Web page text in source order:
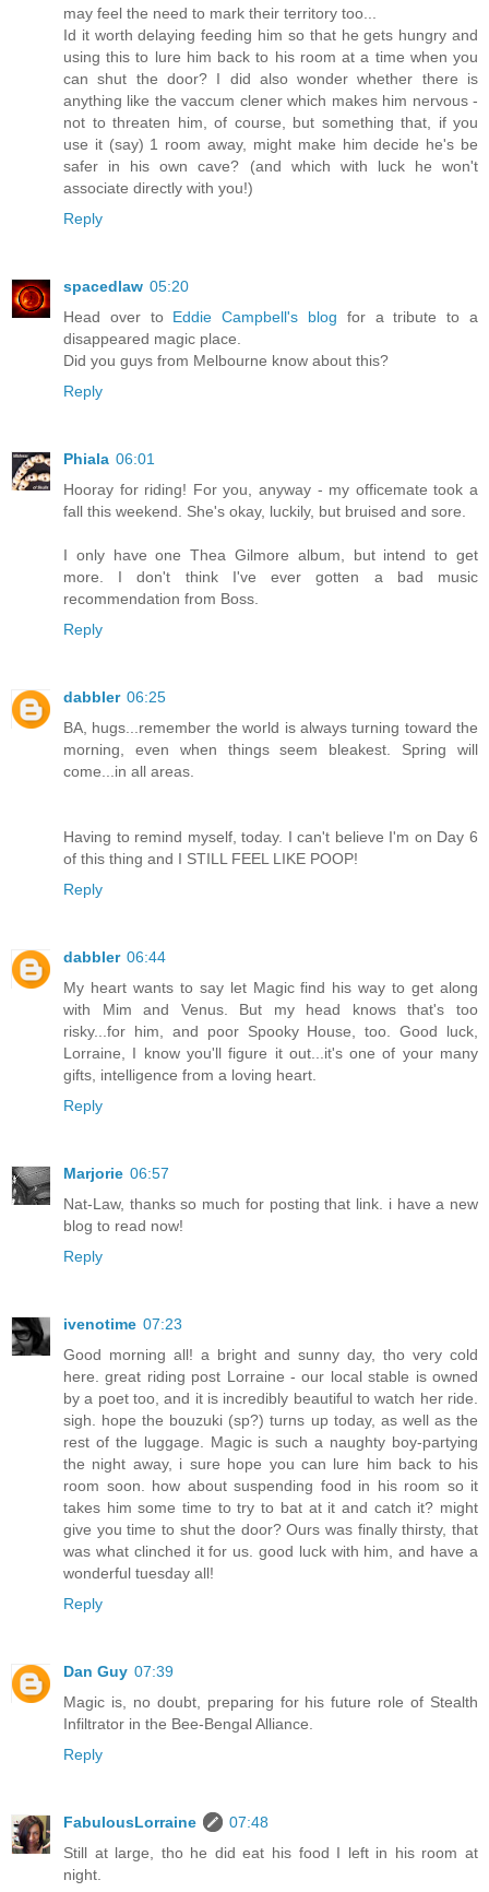
may feel the need to mark their territory too...
Id it worth delaying feeding him so that he gets hungry and
using this to lure him back to his room at a time when you
can shut the door? I did also wonder whether there is
anything like the vaccum clener which makes him nervous -
not to threaten him, of course, but something that, if you
use it (say) 1 room away, might make him decide he's be
safer in his own cave? (and which with luck he won't
associate directly with you!)
Reply
spacedlaw 05:20
Head over to Eddie Campbell's blog for a tribute to a
disappeared magic place.
Did you guys from Melbourne know about this?
Reply
Phiala 06:01
Hooray for riding! For you, anyway - my officemate took a
fall this weekend. She's okay, luckily, but bruised and sore.
I only have one Thea Gilmore album, but intend to get
more. I don't think I've ever gotten a bad music
recommendation from Boss.
Reply
dabbler 06:25
BA, hugs...remember the world is always turning toward the
morning, even when things seem bleakest. Spring will
come...in all areas.
Having to remind myself, today. I can't believe I'm on Day 6
of this thing and I STILL FEEL LIKE POOP!
Reply
dabbler 06:44
My heart wants to say let Magic find his way to get along
with Mim and Venus. But my head knows that's too
risky...for him, and poor Spooky House, too. Good luck,
Lorraine, I know you'll figure it out...it's one of your many
gifts, intelligence from a loving heart.
Reply
Marjorie 06:57
Nat-Law, thanks so much for posting that link. i have a new
blog to read now!
Reply
ivenotime 07:23
Good morning all! a bright and sunny day, tho very cold
here. great riding post Lorraine - our local stable is owned
by a poet too, and it is incredibly beautiful to watch her ride.
sigh. hope the bouzuki (sp?) turns up today, as well as the
rest of the luggage. Magic is such a naughty boy-partying
the night away, i sure hope you can lure him back to his
room soon. how about suspending food in his room so it
takes him some time to try to bat at it and catch it? might
give you time to shut the door? Ours was finally thirsty, that
was what clinched it for us. good luck with him, and have a
wonderful tuesday all!
Reply
Dan Guy 07:39
Magic is, no doubt, preparing for his future role of Stealth
Infiltrator in the Bee-Bengal Alliance.
Reply
FabulousLorraine
07:48
Still at large, tho he did eat his food I left in his room at
night.